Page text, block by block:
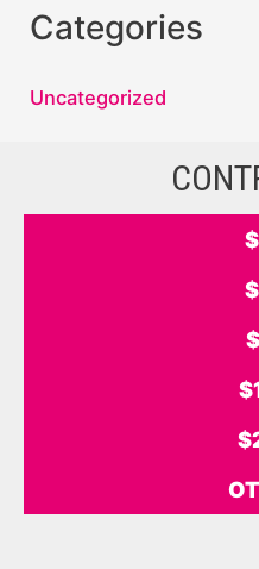
Categories
Uncategorized